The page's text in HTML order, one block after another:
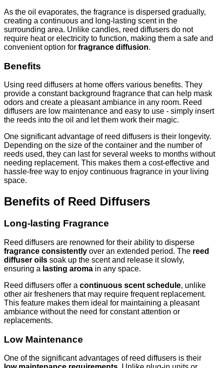
As the oil evaporates, the fragrance is dispersed gradually,
creating a continuous and long-lasting scent in the
surrounding area. Unlike candles, reed diffusers do not
require heat or electricity to function, making them a safe and
convenient option for fragrance diffusion.
Benefits
Using reed diffusers at home offers various benefits. They
provide a constant background fragrance that can help mask
odors and create a pleasant ambiance in any room. Reed
diffusers are low maintenance and easy to use - simply insert
the reeds into the oil and let them work their magic.
One significant advantage of reed diffusers is their longevity.
Depending on the size of the container and the number of
reeds used, they can last for several weeks to months without
needing replacement. This makes them a cost-effective and
hassle-free way to enjoy continuous fragrance in your living
space.
Benefits of Reed Diffusers
Long-lasting Fragrance
Reed diffusers are renowned for their ability to disperse
fragrance consistently over an extended period. The reed
diffuser oils soak up the scent and release it slowly,
ensuring a lasting aroma in any space.
Reed diffusers offer a continuous scent schedule, unlike
other air fresheners that may require frequent replacement.
This feature makes them ideal for maintaining a pleasant
ambiance without the need for constant attention or
replacements.
Low Maintenance
One of the significant advantages of reed diffusers is their